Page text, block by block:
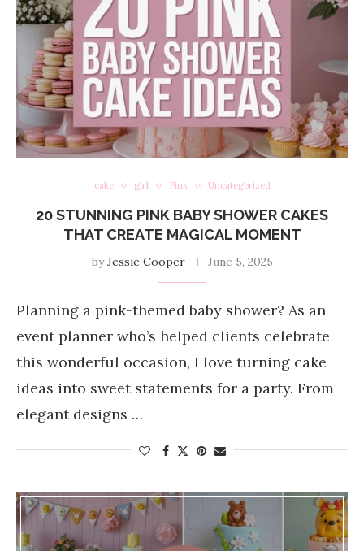
cake girl Pink Uncategorized
20 STUNNING PINK BABY SHOWER CAKES
THAT CREATE MAGICAL MOMENT
byJessie Cooper June 5, 2025
Planning a pink-themed baby shower? As an
event planner who’s helped clients celebrate
this wonderful occasion, I love turning cake
ideas into sweet statements for a party. From
elegant designs …